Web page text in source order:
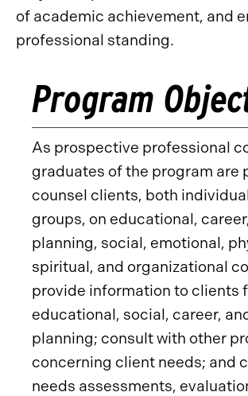
of academic achievement, and
professional standing.
Program
As prospective professional
graduates of the program are
counsel clients, both
groups, on educational,
planning, social, emotional,
spiritual, and organizational
provide information to clients
educational, social, career,
planning; consult with other
concerning client needs; and
needs assessments,